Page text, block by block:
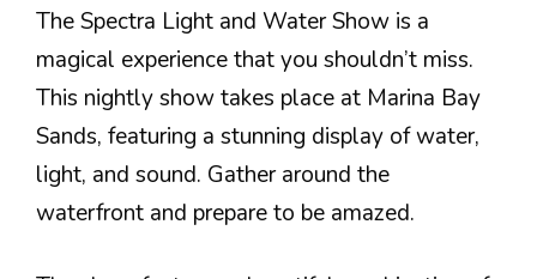
The Spectra Light and Water Show is a
magical experience that you shouldn’t miss.
This nightly show takes place at Marina Bay
Sands, featuring a stunning display of water,
light, and sound. Gather around the
waterfront and prepare to be amazed.